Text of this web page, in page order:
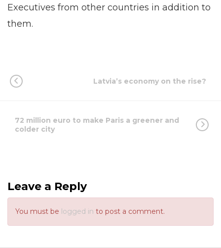
Executives from other countries in addition to
them.
Latvia’s economy on the rise?
72 million euro to make Paris a greener and
colder city
Leave a Reply
You must be logged in to post a comment.